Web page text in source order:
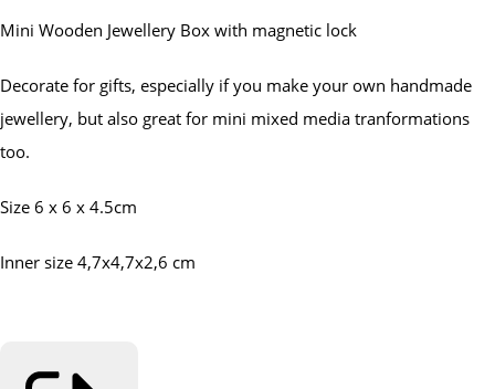
Mini Wooden Jewellery Box with magnetic lock
Decorate for gifts, especially if you make your own handmade
jewellery, but also great for mini mixed media tranformations
too.
Size 6 x 6 x 4.5cm
Inner size 4,7x4,7x2,6 cm